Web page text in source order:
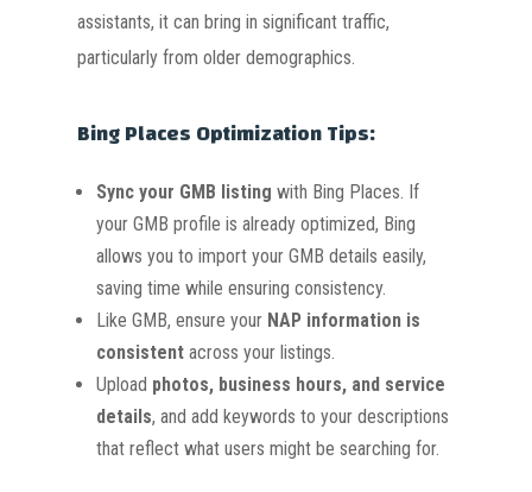
assistants, it can bring in significant traffic,
particularly from older demographics.
Bing Places Optimization Tips:
Sync your GMB listing with Bing Places. If
your GMB profile is already optimized, Bing
allows you to import your GMB details easily,
saving time while ensuring consistency.
Like GMB, ensure your NAP information is
consistentacross your listings.
Upload photos, business hours, and service
details, and add keywords to your descriptions
that reflect what users might be searching for.